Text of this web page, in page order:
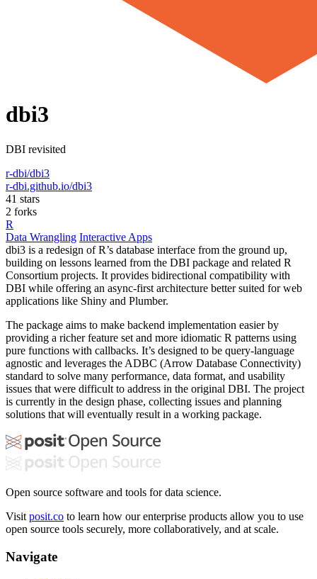
dbi3
DBI revisited
r-dbi/dbi3
r-dbi.github.io/dbi3
41 stars
2 forks
R
Data Wrangling Interactive Apps
dbi3 is a redesign of R’s database interface from the ground up,
building on lessons learned from the DBI package and related R
Consortium projects. It provides bidirectional compatibility with
DBI while offering an async-first architecture better suited for web
applications like Shiny and Plumber.
The package aims to make backend implementation easier by
providing a richer feature set and more idiomatic R patterns using
pure functions with callbacks. It’s designed to be query-language
agnostic and leverages the ADBC (Arrow Database Connectivity)
standard to solve many performance, data format, and usability
issues that were difficult to address in the original DBI. The project
is currently in the design phase, collecting issues and planning
solutions that will eventually result in a working package.
Open source software and tools for data science.
Visit posit.co to learn how our enterprise products allow you to use
open source tools securely, more collaboratively, and at scale.
Navigate